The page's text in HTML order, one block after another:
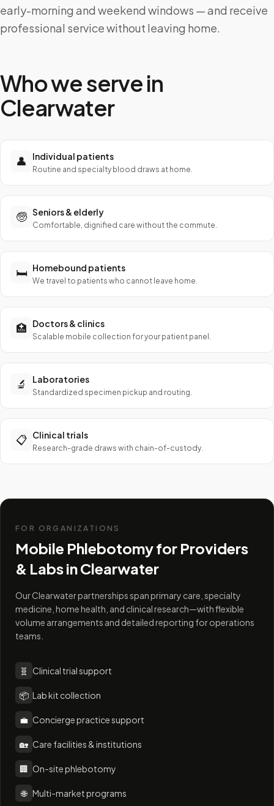
early-morning and weekend windows — and receive
professional service without leaving home.
Who we serve in
Clearwater
👤 Individual patients
Routine and specialty blood draws at home.
🧓 Seniors & elderly
Comfortable, dignified care without the commute.
🛏️ Homebound patients
We travel to patients who cannot leave home.
🏥 Doctors & clinics
Scalable mobile collection for your patient panel.
🔬 Laboratories
Standardized specimen pickup and routing.
📋 Clinical trials
Research-grade draws with chain-of-custody.
FOR ORGANIZATIONS
Mobile Phlebotomy for Providers
& Labs inClearwater
Our Clearwater partnerships span primary care, specialty
medicine, home health, and clinical research—with flexible
volume arrangements and detailed reporting for operations
teams.
🧬 Clinical trial support
📦 Lab kit collection
💼 Concierge practice support
🏡 Care facilities & institutions
🏢 On-site phlebotomy
🌐 Multi-market programs